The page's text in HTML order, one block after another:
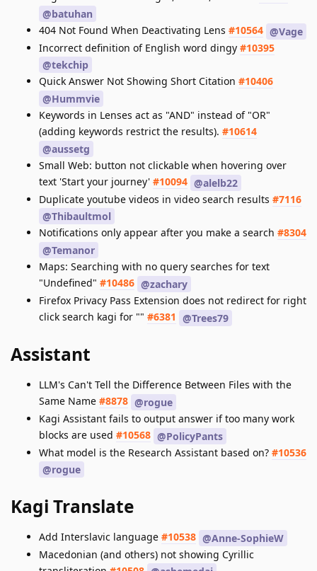
@batuhan
404 Not Found When Deactivating Lens #10564 @Vage
Incorrect definition of English word dingy #10395
@tekchip
Quick Answer Not Showing Short Citation #10406
@Hummvie
Keywords in Lenses act as "AND" instead of "OR"
(adding keywords restrict the results). #10614
@aussetg
Small Web: button not clickable when hovering over
text 'Start your journey' #10094 @alelb22
Duplicate youtube videos in video search results #7116
@Thibaultmol
Notifications only appear after you make a search #8304
@Temanor
Maps: Searching with no query searches for text
"Undefined" #10486 @zachary
Firefox Privacy Pass Extension does not redirect for right
click search kagi for "" #6381 @Trees79
Assistant
LLM's Can't Tell the Difference Between Files with the
Same Name #8878 @rogue
Kagi Assistant fails to output answer if too many work
blocks are used #10568 @PolicyPants
What model is the Research Assistant based on? #10536
@rogue
Kagi Translate
Add Interslavic language #10538 @Anne-SophieW
Macedonian (and others) not showing Cyrillic